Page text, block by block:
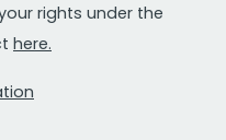
rights under the
here.